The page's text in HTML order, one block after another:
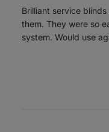
Brilliant service
them. They were so
system. Would use